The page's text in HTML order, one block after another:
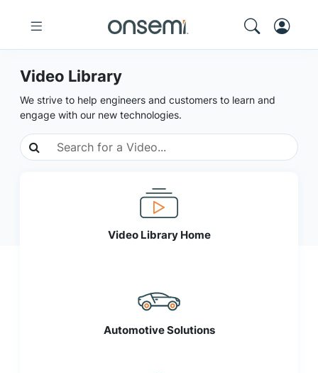
Video Library
We strive to help engineers and customers to learn and
engage with our new technologies.
Video Library Home
Automotive Solutions